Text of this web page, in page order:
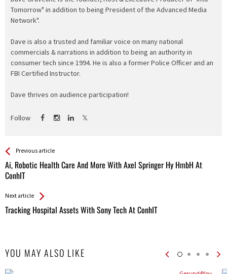
Tomorrow" in addition to being President of the Advanced Media
Network".
Dave is also a trusted and familiar voice on many national
commercials & narrations in addition to being an authority in
consumer tech since 1994. He is also a former Police Officer and an
FBI Certified Instructor.
Dave thrives on audience participation!
Follow
See more
Previous article
Ai, Robotic Health Care And More With Axel Springer Hy HmbH At
ConhIT
Back
All
Entries
Next article
Tracking Hospital Assets With Sony Tech At ConhIT
YOU MAY ALSO LIKE